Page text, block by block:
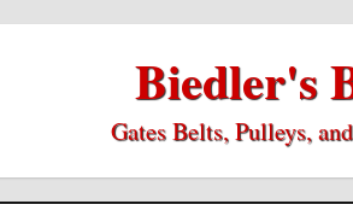
Biedler's
Gates Belts, Pulleys,